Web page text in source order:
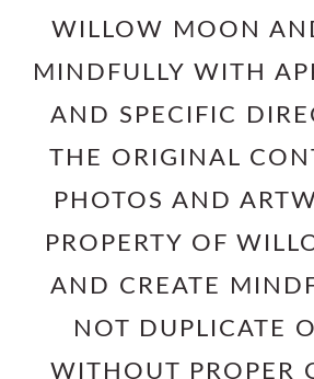
WILLOW MOON
MINDFULLY WITH
AND SPECIFIC
THE ORIGINAL
PHOTOS AND
PROPERTY OF
AND CREATE
NOT DUPLICATE
WITHOUT PROPER